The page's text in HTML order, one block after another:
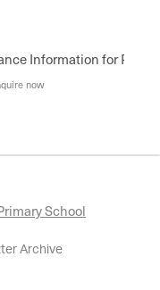
Information for
now
School
Archive